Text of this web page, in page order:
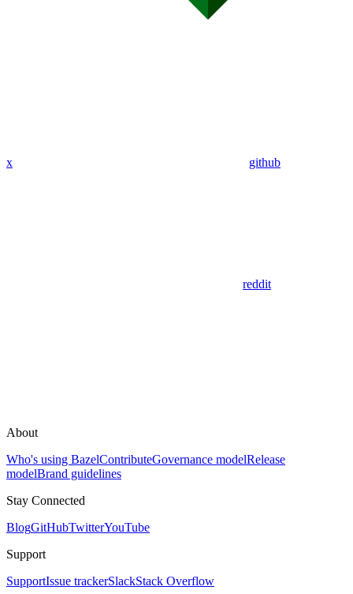
x github
reddit
About
Who's using BazelContributeGovernance modelRelease
modelBrand guidelines
Stay Connected
BlogGitHubTwitterYouTube
Support
SupportIssue trackerSlackStack Overflow